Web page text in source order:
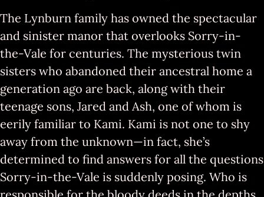
The Lynburn family has owned the spectacular
and sinister manor that overlooks Sorry-in-
the-Vale for centuries. The mysterious twin
sisters who abandoned their ancestral home a
generation ago are back, along with their
teenage sons, Jared and Ash, one of whom is
eerily familiar to Kami. Kami is not one to shy
away from the unknown—in fact, she’s
determined to find answers for all the questions
Sorry-in-the-Vale is suddenly posing. Who is